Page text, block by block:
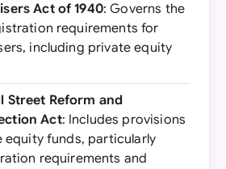
Act of 1940: Governs the
requirements for
including private equity
Street Reform and
Act: Includes provisions
funds, particularly
requirements and